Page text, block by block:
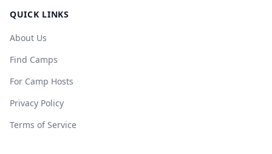
QUICK LINKS
About Us
Find Camps
For Camp Hosts
Privacy Policy
Terms of Service